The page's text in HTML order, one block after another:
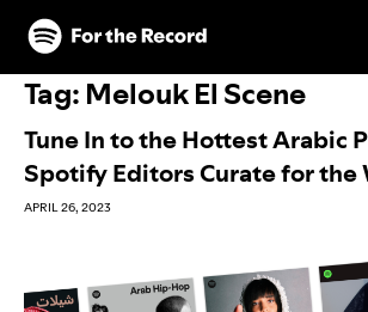
Skip to main content
Skip to footer
Tag: Melouk El Scene
Tune In to the Hottest Arabic
Spotify Editors Curate for the
APRIL 26, 2023